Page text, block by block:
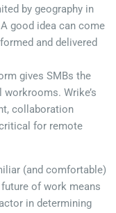
by geography in
good idea can come
and delivered
gives SMBs the
Wrike’s
collaboration
for remote
(and comfortable)
of work means
in determining